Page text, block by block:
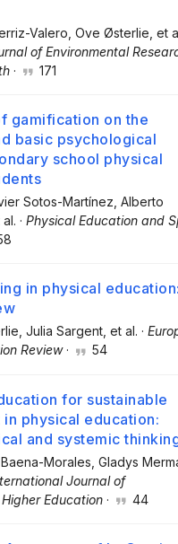
Valero , Ove Østerlie , et
of Environmental
· 171
gamification on the
basic psychological
school physical
Sotos-Martínez , Alberto
al. · Physical Education and
in physical
, Julia Sargent , et al. ·
Review· 54
for sustainable
physical education:
and systemic
Morales , Gladys
Journal of
Education · 44